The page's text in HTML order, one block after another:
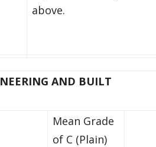
above.
AND BUILT
Mean Grade
of C (Plain)